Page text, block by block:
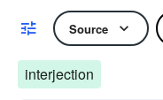
Source
interjection